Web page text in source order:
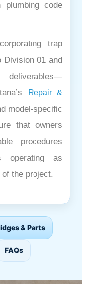
plumbing code
trap
Division 01 and
Repair &
model-specific
that owners
procedures
operating as
the project.
& Parts
FAQs